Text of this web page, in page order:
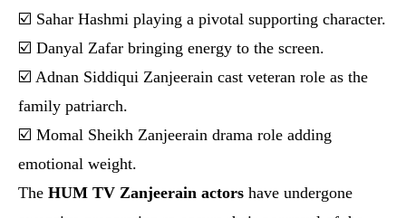
☑️ Sahar Hashmi playing a pivotal supporting character.
☑️ Danyal Zafar bringing energy to the screen.
☑️ Adnan Siddiqui Zanjeerain cast veteran role as the
family patriarch.
☑️ Momal Sheikh Zanjeerain drama role adding
emotional weight.
The HUM TV Zanjeerain actors have undergone